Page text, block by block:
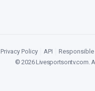
Privacy Policy API
©2026Livesportsontv.com.